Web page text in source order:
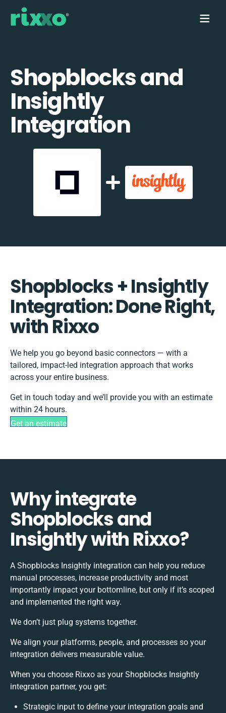
Shopblocks and
Insightly
Integration
Shopblocks + Insightly
Integration: Done Right,
with Rixxo
We help you go beyond basic connectors — with a
tailored, impact-led integration approach that works
across your entire business.
Get in touch today and we’ll provide you with an estimate
within 24 hours.
Get an estimate
Why integrate
Shopblocks and
Insightly with Rixxo?
A Shopblocks Insightly integration can help you reduce
manual processes, increase productivity and most
importantly impact your bottomline, but only if it’s scoped
and implemented the right way.
We don’t just plug systems together.
We align your platforms, people, and processes so your
integration delivers measurable value.
When you choose Rixxo as your Shopblocks Insightly
integration partner, you get:
Strategic input to define your integration goals and